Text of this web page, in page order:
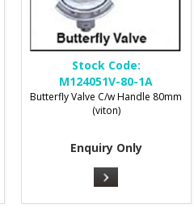
Stock Code:
M124051V-80-1A
Butterfly Valve C/w Handle 80mm
(viton)
Enquiry Only